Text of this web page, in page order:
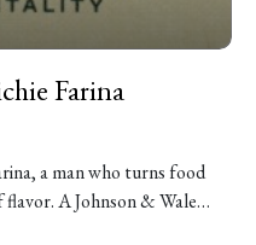
Farina
a man who turns food
A Johnson & Wales
champion, Moto alum,